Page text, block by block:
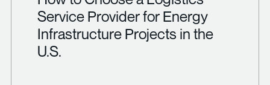
Service Provider for Energy
Infrastructure Projects in the
U.S.